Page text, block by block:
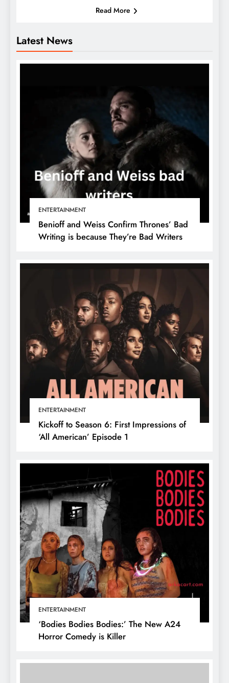
Latest News
ENTERTAINMENT
Benioff and Weiss Confirm Thrones’ Bad
Writing is because They’re Bad Writers
ENTERTAINMENT
Kickoff to Season 6: First Impressions of
‘All American’ Episode 1
ENTERTAINMENT
‘Bodies Bodies Bodies:’ The New A24
Horror Comedy is Killer
Read More